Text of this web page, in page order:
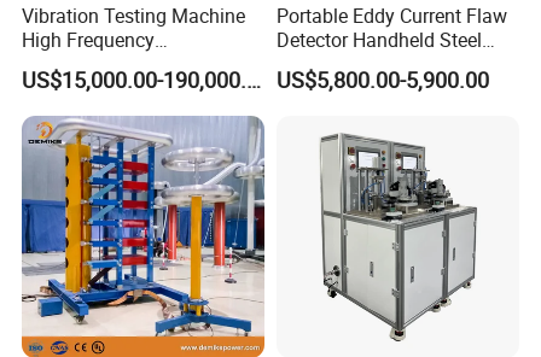
Vibration Testing Machine
High Frequency
Electromagnetic Shaker
Auto Parts Electronic
Product Vibration Test
Bench
US$15,000.00-190,000.00
Portable Eddy Current Flaw
Detector Handheld Steel
Welding Crack Tester NDT
Non-Destructive Testing
Defects, Weld Inspection
US$5,800.00-5,900.00